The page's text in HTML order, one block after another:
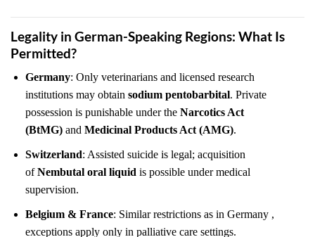
Legality in German-Speaking Regions: What Is
Permitted?
Germany: Only veterinarians and licensed research
institutions may obtain sodium pentobarbital. Private
possession is punishable under the Narcotics Act
(BtMG)and Medicinal Products Act (AMG).
Switzerland: Assisted suicide is legal; acquisition
ofNembutal oral liquid is possible under medical
supervision.
Belgium & France: Similar restrictions as in Germany ,
exceptions apply only in palliative care settings.